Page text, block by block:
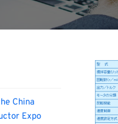
China
Expo